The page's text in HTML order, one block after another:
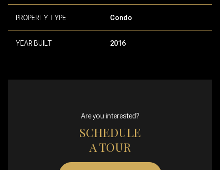
PROPERTY TYPE Condo
YEAR BUILT 2016
Are you interested?
SCHEDULE
A TOUR